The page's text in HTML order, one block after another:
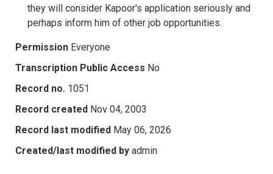
they will consider Kapoor's application seriously and
perhaps inform him of other job opportunities.
Permission Everyone
Transcription Public Access No
Record no. 1051
Record created Nov 04, 2003
Record last modified May 06, 2026
Created/last modified by admin